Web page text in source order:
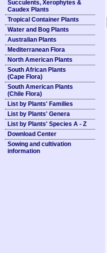
Succulents, Xerophytes &
Caudex Plants
Tropical Container Plants
Water and Bog Plants
Australian Plants
Mediterranean Flora
North American Plants
South African Plants
(Cape Flora)
South American Plants
(Chile Flora)
List by Plants' Families
List by Plants' Genera
List by Plants' Species A - Z
Download Center
Sowing and cultivation
information